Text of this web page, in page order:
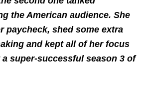
the American audience. She
paycheck, shed some extra
and kept all of her focus
super-successful season 3 of